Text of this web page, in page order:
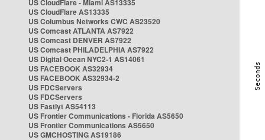
US CloudFlare - Miami AS13335
US CloudFlare AS13335
US Columbus Networks CWC AS23520
US Comcast ATLANTA AS7922
US Comcast DENVER AS7922
US Comcast PHILADELPHIA AS7922
US Digital Ocean NYC2-1 AS14061
US FACEBOOK AS32934
US FACEBOOK AS32934-2
US FDCServers
US FDCServers
US Fastlyt AS54113
US Frontier Communications - Florida AS5650
US Frontier Communications AS5650
US GMCHOSTING AS19186